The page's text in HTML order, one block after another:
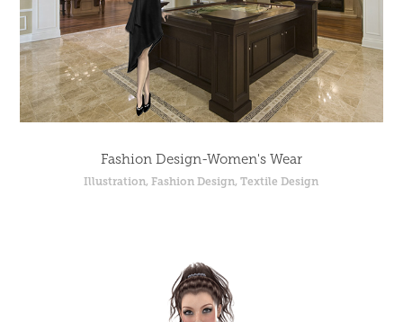
Fashion Design-Women's Wear
Illustration, Fashion Design, Textile Design